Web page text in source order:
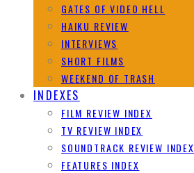
GATES OF VIDEO HELL
HAIKU REVIEW
INTERVIEWS
SHORT FILMS
WEEKEND OF TRASH
INDEXES
FILM REVIEW INDEX
TV REVIEW INDEX
SOUNDTRACK REVIEW INDEX
FEATURES INDEX